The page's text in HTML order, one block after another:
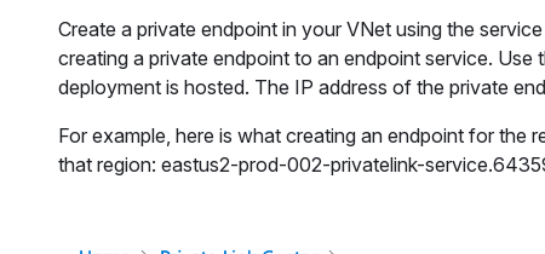
Create a private endpoint in your VNet using the
creating a private endpoint to an endpoint service. Use
deployment is hosted. The IP address of the private
For example, here is what creating an endpoint for the
that region: eastus2-prod-002-privatelink-